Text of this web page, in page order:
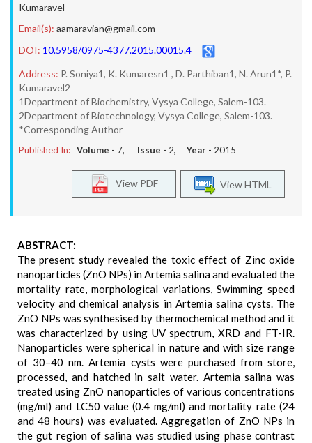
Kumaravel
Email(s): aamaravian@gmail.com
DOI: 10.5958/0975-4377.2015.00015.4
Address: P. Soniya1, K. Kumaresn1 , D. Parthiban1, N. Arun1*, P.
Kumaravel2
1Department of Biochemistry, Vysya College, Salem-103.
2Department of Biotechnology, Vysya College, Salem-103.
*Corresponding Author
Published In: Volume - 7, Issue - 2, Year - 2015
View HTML
View PDF
ABSTRACT:
The present study revealed the toxic effect of Zinc oxide
nanoparticles (ZnO NPs) in Artemia salina and evaluated the
mortality rate, morphological variations, Swimming speed
velocity and chemical analysis in Artemia salina cysts. The
ZnO NPs was synthesised by thermochemical method and it
was characterized by using UV spectrum, XRD and FT-IR.
Nanoparticles were spherical in nature and with size range
of 30–40 nm. Artemia cysts were purchased from store,
processed, and hatched in salt water. Artemia salina was
treated using ZnO nanoparticles of various concentrations
(mg/ml) and LC50 value (0.4 mg/ml) and mortality rate (24
and 48 hours) was evaluated. Aggregation of ZnO NPs in
the gut region of salina was studied using phase contrast